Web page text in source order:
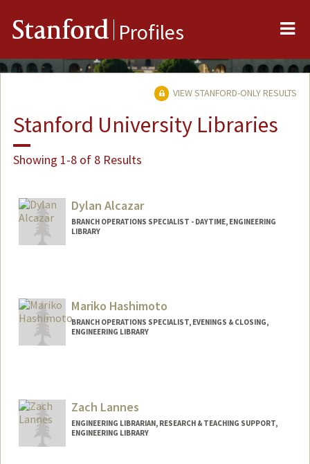
Stanford Profiles
VIEW STANFORD-ONLY RESULTS
Stanford University Libraries
Showing 1-8 of 8 Results
Dylan Alcazar
BRANCH OPERATIONS SPECIALIST - DAYTIME, ENGINEERING
LIBRARY
Mariko Hashimoto
BRANCH OPERATIONS SPECIALIST, EVENINGS & CLOSING,
ENGINEERING LIBRARY
Zach Lannes
ENGINEERING LIBRARIAN, RESEARCH & TEACHING SUPPORT,
ENGINEERING LIBRARY